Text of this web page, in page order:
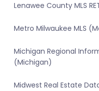
Lenawee County MLS
Metro Milwaukee MLS
Michigan Regional
(Michigan)
Midwest Real Estate